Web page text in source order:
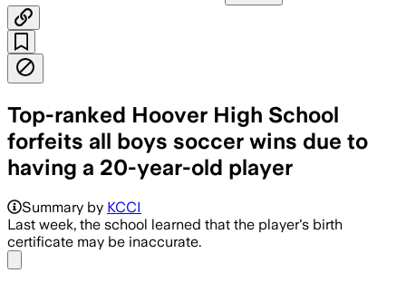
Top-ranked Hoover High School
forfeits all boys soccer wins due to
having a 20-year-old player
Summary by KCCI
Last week, the school learned that the player's birth
certificate may be inaccurate.